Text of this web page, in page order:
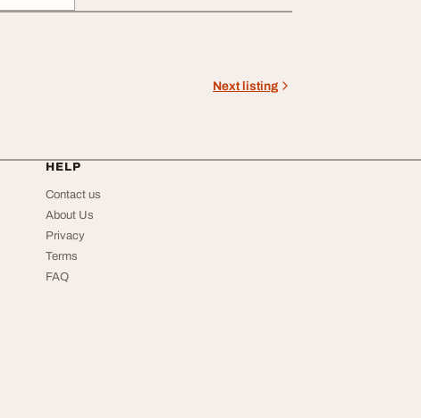
Next listing
HELP
Contact us
About Us
Privacy
Terms
FAQ